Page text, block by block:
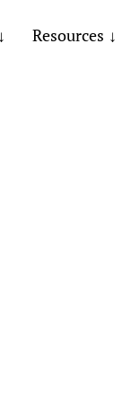
Resources